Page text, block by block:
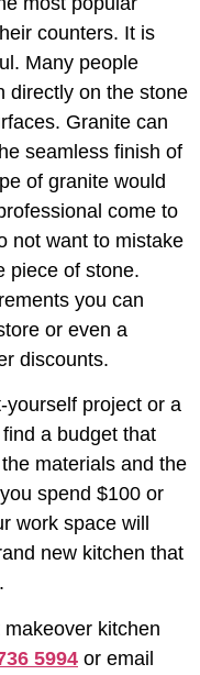
counters. It is
Many people
directly on the stone
Granite can
seamless finish of
of granite would
come to
not want to mistake
piece of stone.
you can
or even a
discounts.
yourself project or a
a budget that
materials and the
spend $100 or
work space will
new kitchen that
kitchen
5994 or email